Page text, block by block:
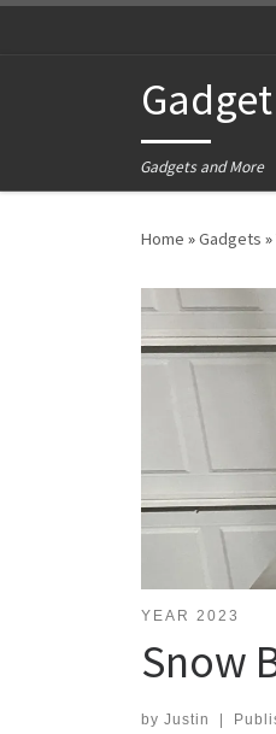
Gadgets and More
Home »Gadgets »
YEAR 2023
Snow
by Justin |